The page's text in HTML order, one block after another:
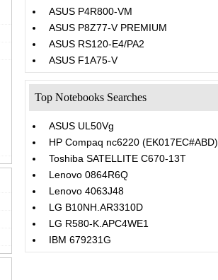
ASUS P4R800-VM
ASUS P8Z77-V PREMIUM
ASUS RS120-E4/PA2
ASUS F1A75-V
Top Notebooks Searches
ASUS UL50Vg
HP Compaq nc6220 (EK017EC#ABD)
Toshiba SATELLITE C670-13T
Lenovo 0864R6Q
Lenovo 4063J48
LG B10NH.AR3310D
LG R580-K.APC4WE1
IBM 679231G